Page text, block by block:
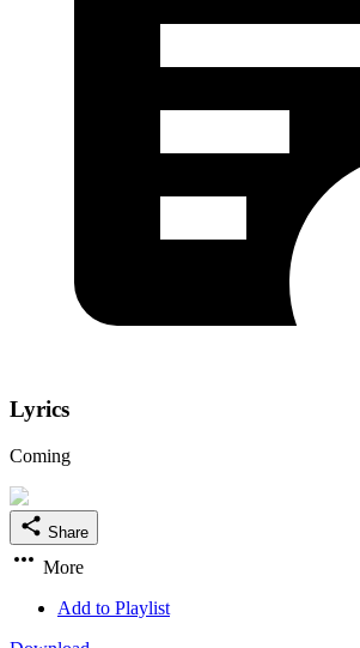
Lyrics
Coming
Share
More
Add to Playlist